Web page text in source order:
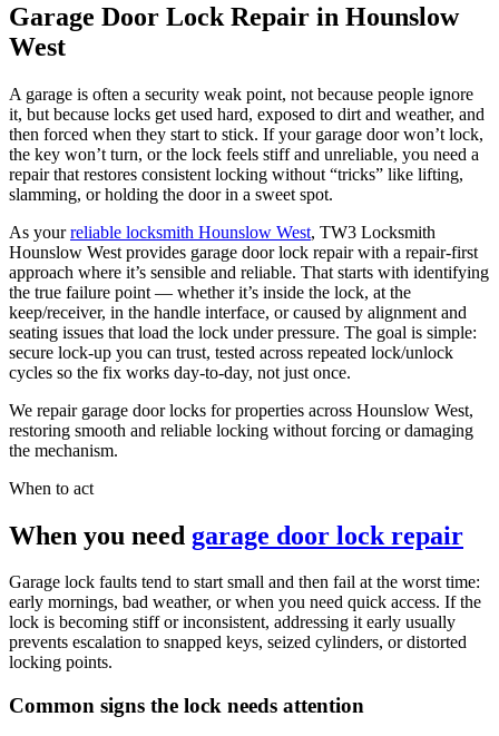
Garage Door Lock Repair in Hounslow
West
A garage is often a security weak point, not because people ignore
it, but because locks get used hard, exposed to dirt and weather, and
then forced when they start to stick. If your garage door won’t lock,
the key won’t turn, or the lock feels stiff and unreliable, you need a
repair that restores consistent locking without “tricks” like lifting,
slamming, or holding the door in a sweet spot.
As yourreliable locksmith Hounslow West, TW3 Locksmith
Hounslow West provides garage door lock repair with a repair-first
approach where it’s sensible and reliable. That starts with identifying
the true failure point — whether it’s inside the lock, at the
keep/receiver, in the handle interface, or caused by alignment and
seating issues that load the lock under pressure. The goal is simple:
secure lock-up you can trust, tested across repeated lock/unlock
cycles so the fix works day-to-day, not just once.
We repair garage door locks for properties across Hounslow West,
restoring smooth and reliable locking without forcing or damaging
the mechanism.
When to act
When you need garage door lock repair
Garage lock faults tend to start small and then fail at the worst time:
early mornings, bad weather, or when you need quick access. If the
lock is becoming stiff or inconsistent, addressing it early usually
prevents escalation to snapped keys, seized cylinders, or distorted
locking points.
Common signs the lock needs attention